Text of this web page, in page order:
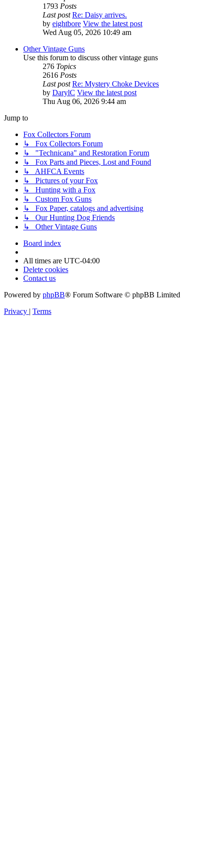
1793 Posts
Last post Re: Daisy arrives.
by eightbore View the latest post
Wed Aug 05, 2026 10:49 am
Other Vintage Guns
Use this forum to discuss other vintage guns
276 Topics
2616 Posts
Last post Re: Mystery Choke Devices
by DarylC View the latest post
Thu Aug 06, 2026 9:44 am
Jump to
Fox Collectors Forum
↳ Fox Collectors Forum
↳ "Technicana" and Restoration Forum
↳ Fox Parts and Pieces, Lost and Found
↳ AHFCA Events
↳ Pictures of your Fox
↳ Hunting with a Fox
↳ Custom Fox Guns
↳ Fox Paper, catalogs and advertising
↳ Our Hunting Dog Friends
↳ Other Vintage Guns
Board index
All times are UTC-04:00
Delete cookies
Contact us
Powered by phpBB® Forum Software © phpBB Limited
Privacy | Terms